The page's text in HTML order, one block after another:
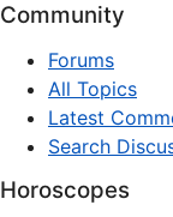
Community
Forums
All Topics
Latest
Search
Horoscopes